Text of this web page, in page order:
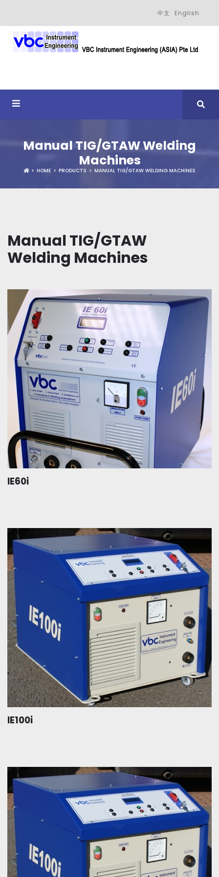
中文 English
Manual TIG/GTAW Welding
Machines
HOME PRODUCTS MANUAL TIG/GTAW WELDING MACHINES
Manual TIG/GTAW
Welding Machines
IE60i
IE100i